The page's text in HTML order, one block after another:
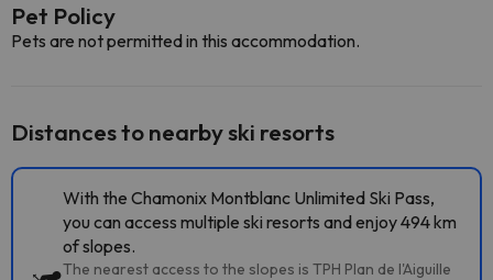
Pet Policy
Pets are not permitted in this accommodation.
Distances to nearby ski resorts
With the Chamonix Montblanc Unlimited Ski Pass,
you can access multiple ski resorts and enjoy 494 km
of slopes.
The nearest access to the slopes is TPH Plan de l'Aiguille